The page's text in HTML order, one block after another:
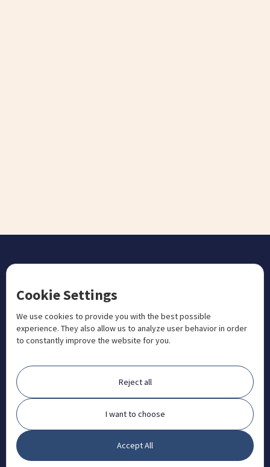
CONTACT US
 +1 833 201 3456
 info@aosteocollege.com
Orchard House, Portway, Wantage, OX12 9BU
ABOUT
FAQ
Contact
Partners
What is Animal Osteopathy?
Cookie Settings
We use cookies to provide you with the best possible
experience. They also allow us to analyze user behavior in order
to constantly improve the website for you.
Reject all
I want to choose
Accept All